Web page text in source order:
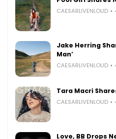
CAESARLIVENLOUD
Jake Herring
Man’
CAESARLIVENLOUD
Tara Macri
CAESARLIVENLOUD
Love, BB Drops